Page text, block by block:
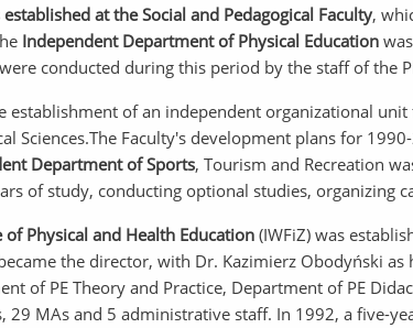
at the Social and Pedagogical Faculty,
Independent Department of Physical Education
conducted during this period by the staff of the
establishment of an independent organizational
Sciences.The Faculty's development plans for
Department of Sports, Tourism and Recreation
of study, conducting optional studies, organizing
Physical and Health Education (IWFiZ) was
the director, with Dr. Kazimierz Obodyński
of PE Theory and Practice, Department of PE
29 MAs and 5 administrative staff. In 1992, a five-